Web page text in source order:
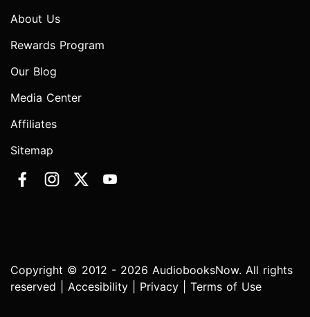
About Us
Rewards Program
Our Blog
Media Center
Affiliates
Sitemap
Copyright © 2012 - 2026 AudiobooksNow. All rights
reserved | Accesibility Privacy Terms of Use